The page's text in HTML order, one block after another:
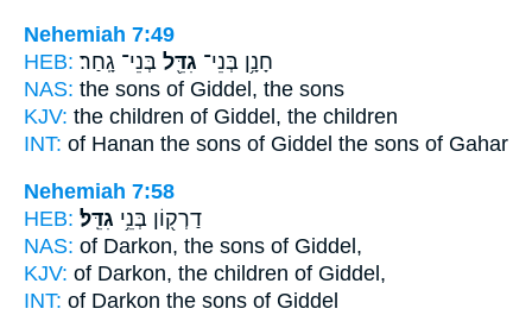
Nehemiah 7:49
HEB:
חָנָ֥ן בְּנֵי־ גִדֵּ֖ל בְּנֵי־ גָֽחַר׃
NAS: the sons of Giddel, the sons
KJV: the children of Giddel, the children
INT: of Hanan the sons of Giddel the sons of Gahar
Nehemiah 7:58
HEB:
דַרְק֖וֹן בְּנֵ֥י גִדֵּֽל׃
NAS: of Darkon, the sons of Giddel,
KJV: of Darkon, the children of Giddel,
INT: of Darkon the sons of Giddel